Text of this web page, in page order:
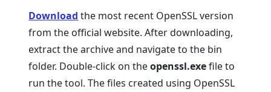
Download the most recent OpenSSL version
from the official website. After downloading,
extract the archive and navigate to the bin
folder. Double-click on theopenssl.exefile to
run the tool. The files created using OpenSSL